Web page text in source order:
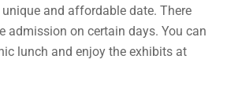
and affordable date. There
admission on certain days. You can
lunch and enjoy the exhibits at